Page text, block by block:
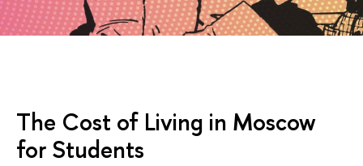
The Cost of Living in Moscow
for Students